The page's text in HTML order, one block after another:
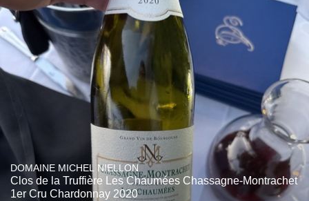
DOMAINE MICHEL NIELLON
Clos de la Truffière Les Chaumées Chassagne-Montrachet
1er Cru Chardonnay 2020